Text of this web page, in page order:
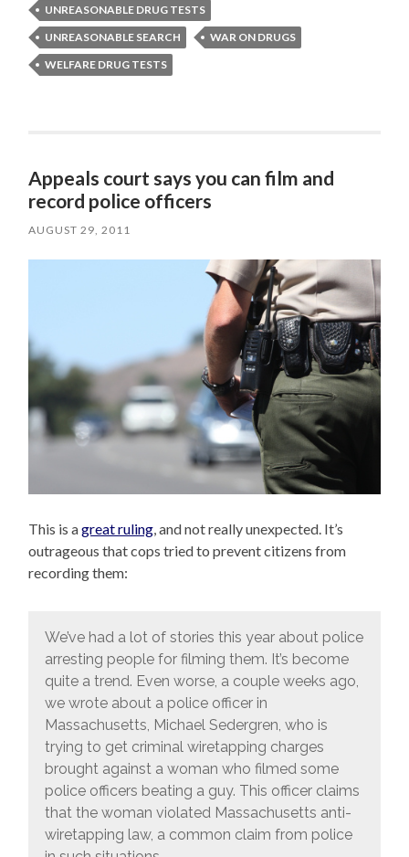
UNREASONABLE DRUG TESTS
UNREASONABLE SEARCH
WAR ON DRUGS
WELFARE DRUG TESTS
Appeals court says you can film and
record police officers
AUGUST 29, 2011
This is agreat ruling , and not really unexpected. It’s
outrageous that cops tried to prevent citizens from
recording them:
We’ve had a lot of stories this year about police
arresting people for filming them. It’s become
quite a trend. Even worse, a couple weeks ago,
we wrote about a police officer in
Massachusetts, Michael Sedergren, who is
trying to get criminal wiretapping charges
brought against a woman who filmed some
police officers beating a guy. This officer claims
that the woman violated Massachusetts anti-
wiretapping law, a common claim from police